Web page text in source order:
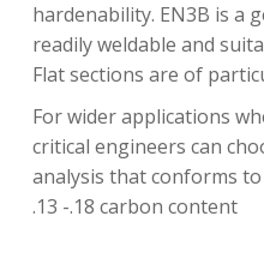
hardenability. EN3B is a
readily weldable and
Flat sections are of
For wider applications
critical engineers can
analysis that conforms to
.13 -.18 carbon content